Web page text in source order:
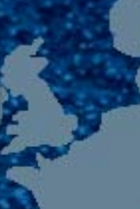
ARTIST
105.9 The Region
English 24-Hour
HD-2 – Radio Y
HD-3 – Farsi
HD-4 – Coming South Asian